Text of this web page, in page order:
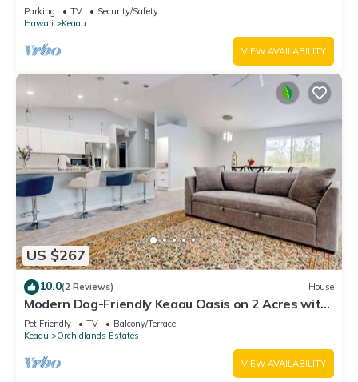
Parking TV
Security/Safety
Hawaii
Keaau
VIEW AVAILABILITY
US $267
10.0(2 Reviews) House
Modern Dog-Friendly Keaau Oasis on 2 Acres with
Patio & W/D
Pet Friendly TV
Balcony/Terrace
Keaau
Orchidlands Estates
VIEW AVAILABILITY